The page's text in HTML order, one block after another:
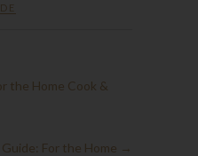
the Home Cook &
For the Home →